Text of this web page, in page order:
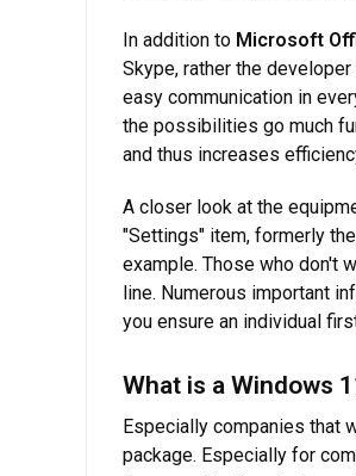
In addition to Microsoft
Skype, rather the
easy communication in
the possibilities go much
and thus increases
A closer look at the
"Settings" item, formerly
example. Those who don't
line. Numerous important
you ensure an individual
What is a Windows
Especially companies that
package. Especially for